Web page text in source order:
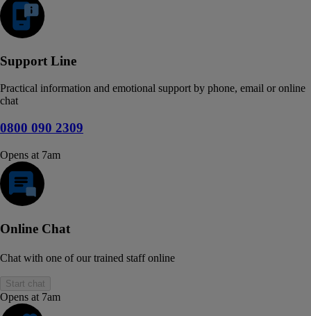
Support Line
Practical information and emotional support by phone, email or online
chat
0800 090 2309
Opens at 7am
Online Chat
Chat with one of our trained staff online
Start chat
Opens at 7am